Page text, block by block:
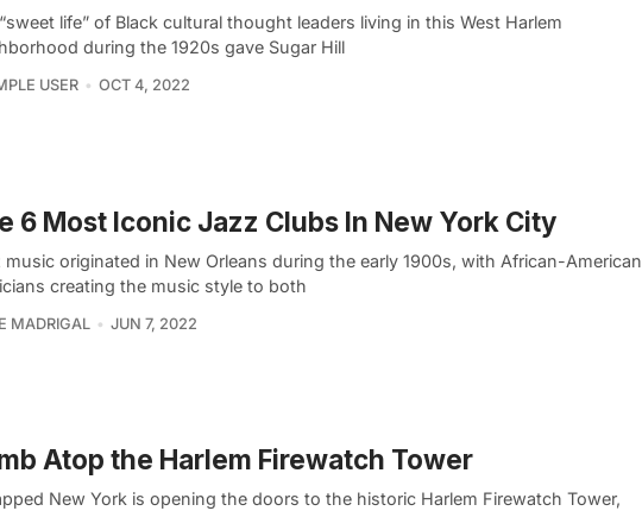
life” of Black cultural thought leaders living in this West Harlem
during the 1920s gave Sugar Hill
USER OCT 4, 2022
6 Most Iconic Jazz Clubs In New York City
music originated in New Orleans during the early 1900s, with African-American
creating the music style to both
MADRIGAL JUN 7, 2022
Atop the Harlem Firewatch Tower
New York is opening the doors to the historic Harlem Firewatch Tower,